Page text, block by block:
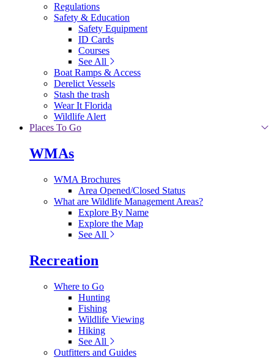
Regulations
Safety & Education
Safety Equipment
ID Cards
Courses
See All
Boat Ramps & Access
Derelict Vessels
Stash the trash
Wear It Florida
Wildlife Alert
Places To Go
WMAs
WMA Brochures
Area Opened/Closed Status
What are Wildlife Management Areas?
Explore By Name
Explore the Map
See All
Recreation
Where to Go
Hunting
Fishing
Wildlife Viewing
Hiking
See All
Outfitters and Guides